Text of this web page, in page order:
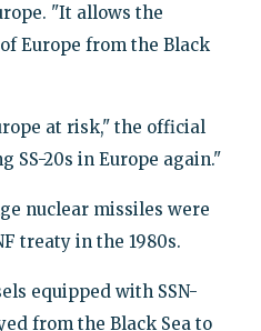
"It allows the
Europe from the Black
at risk," the official
SS-20s in Europe again."
nuclear missiles were
treaty in the 1980s.
equipped with SSN-
from the Black Sea to